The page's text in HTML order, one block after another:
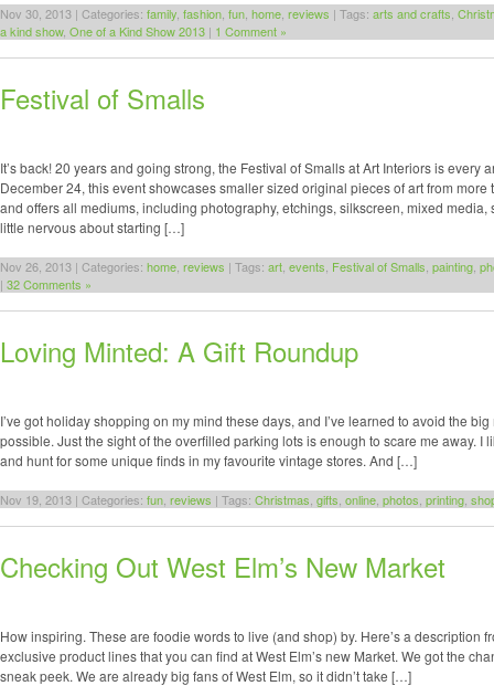
Nov 30, 2013 | Categories: family fashion fun home reviews | Tags: arts and crafts
a kind show, One of a Kind Show 2013 | 1 Comment »
Festival of Smalls
It’s back! 20 years and going strong, the Festival of Smalls at Art Interiors is every
December 24, this event showcases smaller sized original pieces of art from
and offers all mediums, including photography, etchings, silkscreen, mixed media,
little nervous about starting […]
Nov 26, 2013 | Categories: home reviews | Tags: art events Festival of Smalls painting
| 32 Comments »
Loving Minted: A Gift Roundup
I’ve got holiday shopping on my mind these days, and I’ve learned to avoid the
possible. Just the sight of the overfilled parking lots is enough to scare me away. I
and hunt for some unique finds in my favourite vintage stores. And […]
Nov 19, 2013 | Categories: fun reviews | Tags: Christmas gifts online photos printing
Checking Out West Elm’s New Market
How inspiring. These are foodie words to live (and shop) by. Here’s a description
exclusive product lines that you can find at West Elm’s new Market. We got the
sneak peek. We are already big fans of West Elm, so it didn’t take […]